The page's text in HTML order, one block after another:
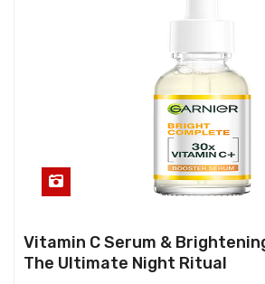
Vitamin C Serum &
The Ultimate Night Ritual